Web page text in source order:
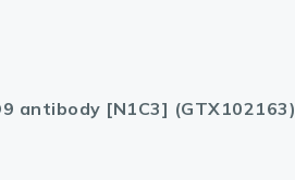
antibody [N1C3] (GTX102163)